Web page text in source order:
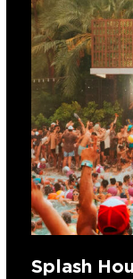
Splash